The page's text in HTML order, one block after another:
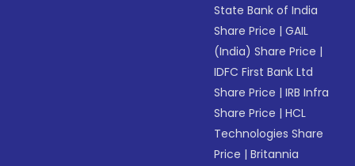
State Bank of India
Share Price |GAIL
(India) Share Price |
IDFC First Bank Ltd
Share Price |IRB Infra
Share Price |HCL
Technologies Share
Price |Britannia